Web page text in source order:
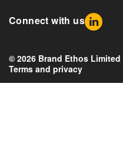
Connect with us
© 2026 Brand Ethos Limited
Terms and privacy